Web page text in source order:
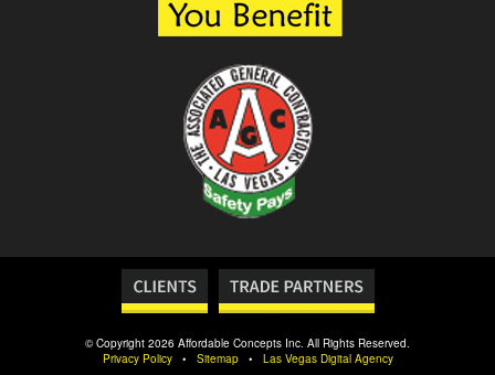
© Copyright 2026 Affordable Concepts Inc. All Rights Reserved.
Privacy Policy• Sitemap• Las Vegas Digital Agency